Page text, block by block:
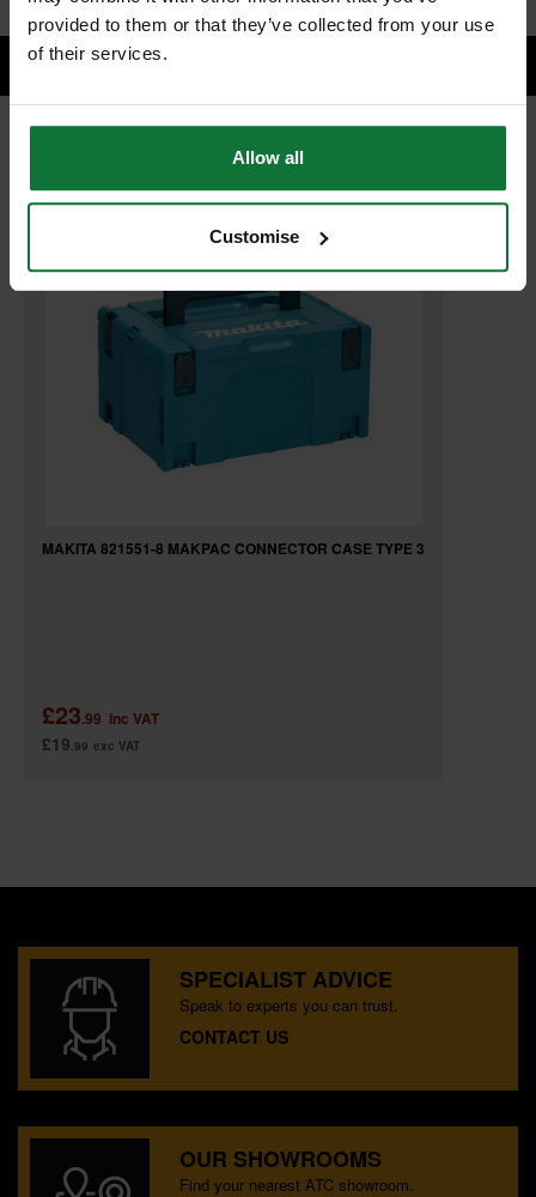
provided to them or that they’ve collected from your use
of their services.
Allow all
Customise
MAKITA 821551-8 MAKPAC CONNECTOR CASE TYPE 3
£23.99 inc VAT
£19 .99 exc VAT
SPECIALIST ADVICE
Speak to experts you can trust.
CONTACT US
OUR SHOWROOMS
Find your nearest ATC showroom.